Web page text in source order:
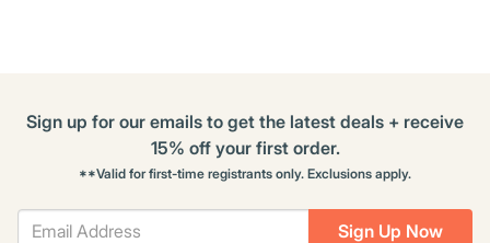
Sign Up Now
Sign up for our emails to get the latest deals + receive
15% off your first order.
**Valid for first-time registrants only. Exclusions apply.